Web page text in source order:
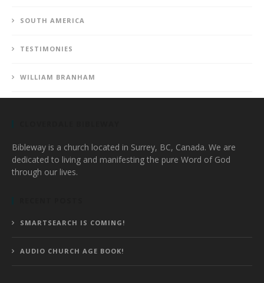
SOUTH AMERICA
TESTIMONIES
WILLIAM BRANHAM
Bibleway is a church located in Surrey, BC, Canada. We are
dedicated to living and manifesting the pure Word of God
through our lives.
SMARTSEARCH IS COMING!
AUDIO CHURCH AGE BOOK!